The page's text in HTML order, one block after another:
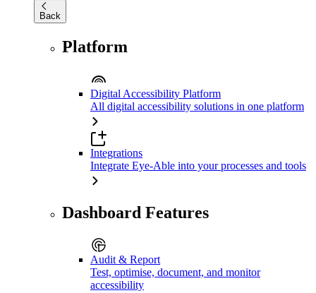
Back
Platform
Digital Accessibility Platform
All digital accessibility solutions in one platform
Integrations
Integrate Eye-Able into your processes and tools
Dashboard Features
Audit & Report
Test, optimise, document, and monitor
accessibility